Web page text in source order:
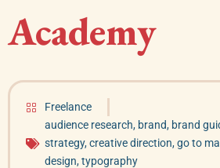
Academy
Freelance
audience research, brand, brand
strategy,creative direction,go to
design,typography